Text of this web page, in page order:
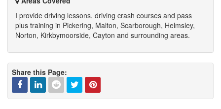
I provide driving lessons, driving crash courses and pass
plus training in Pickering, Malton, Scarborough, Helmsley,
Norton, Kirkbymoorside, Cayton and surrounding areas.
Share this Page: